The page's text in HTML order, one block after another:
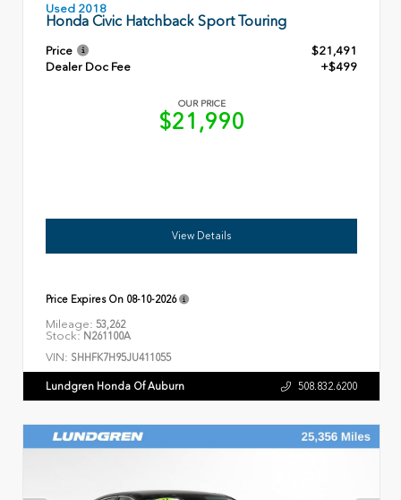
Used 2018
Honda Civic Hatchback Sport Touring
Price
$21,491
Dealer Doc Fee
+$499
OUR PRICE
$21,990
View Details
Price Expires On 08-10-2026
Mileage: 53,262
Stock: N261100A
VIN: SHHFK7H95JU411055
Lundgren Honda Of Auburn 508.832.6200